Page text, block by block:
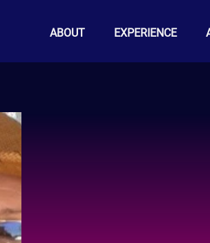
ABOUT EXPERIENCE